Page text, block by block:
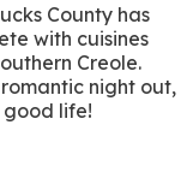
County has
with cuisines
Creole.
night out,
good life!